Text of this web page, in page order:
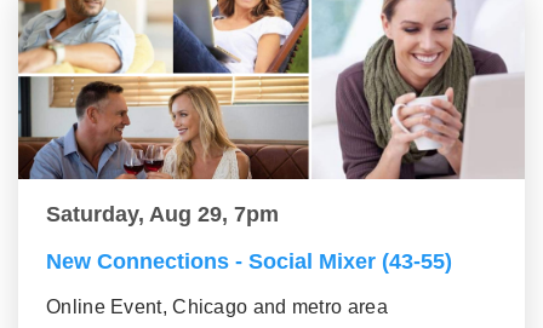
Saturday, Aug 29, 7pm
New Connections - Social Mixer (43-55)
Online Event, Chicago and metro area